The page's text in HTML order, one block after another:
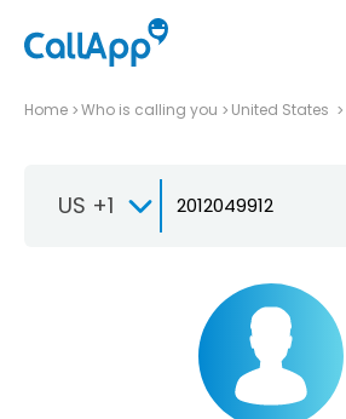
Home Who is calling you United States
US +1